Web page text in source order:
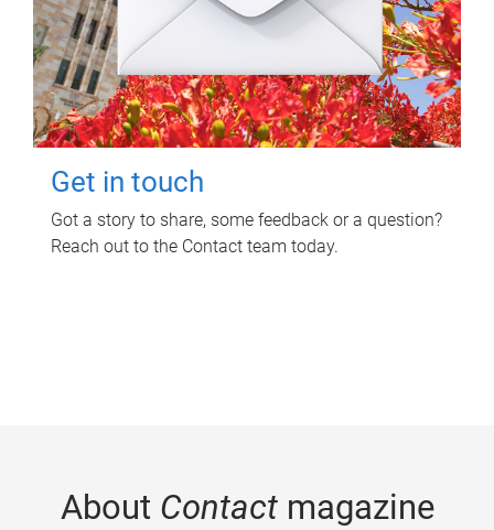
Get in touch
Got a story to share, some feedback or a question?
Reach out to the Contact team today.
About Contactmagazine